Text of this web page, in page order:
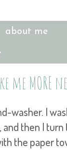
about me
MORE
washer. I
then I
the paper